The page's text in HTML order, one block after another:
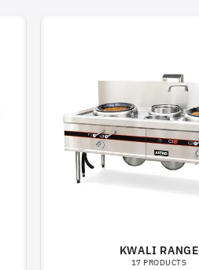
KWALI RANGE
17 PRODUCTS